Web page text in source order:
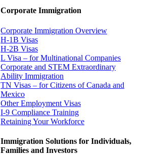
Corporate Immigration
Corporate Immigration Overview
H-1B Visas
H-2B Visas
L Visa – for Multinational Companies
Corporate and STEM Extraordinary
Ability Immigration
TN Visas – for Citizens of Canada and
Mexico
Other Employment Visas
I-9 Compliance Training
Retaining Your Workforce
Immigration Solutions for Individuals,
Families and Investors